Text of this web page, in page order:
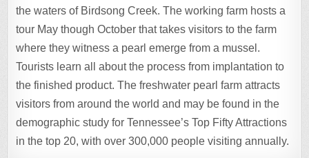
the waters of Birdsong Creek. The working farm hosts a
tour May though October that takes visitors to the farm
where they witness a pearl emerge from a mussel.
Tourists learn all about the process from implantation to
the finished product. The freshwater pearl farm attracts
visitors from around the world and may be found in the
demographic study for Tennessee’s Top Fifty Attractions
in the top 20, with over 300,000 people visiting annually.